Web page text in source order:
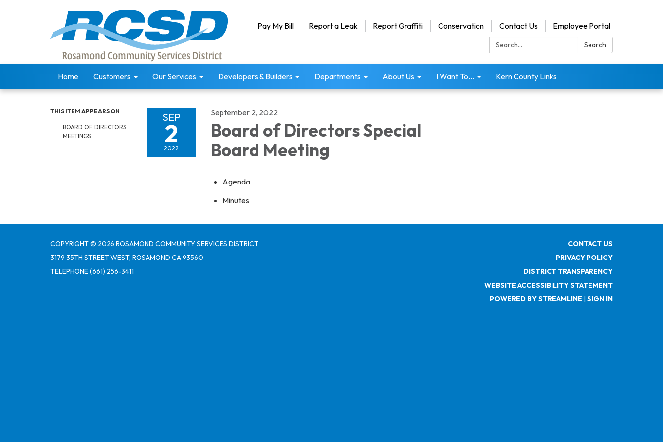
Pay My Bill Report a Leak Report Graffiti Conservation Contact Us
Employee Portal
Search:
Search
Home Customers Our Services Developers & Builders Departments About Us I Want To... Kern County Links
THIS ITEM APPEARS ON
BOARD OF DIRECTORS
MEETINGS
SEP
2
2022
September 2, 2022
Board of Directors Special
Board Meeting
Agenda
Minutes
COPYRIGHT © 2026 ROSAMOND COMMUNITY SERVICES DISTRICT
3179 35TH STREET WEST, ROSAMOND CA 93560
TELEPHONE(661) 256-3411
CONTACT US
PRIVACY POLICY
DISTRICT TRANSPARENCY
WEBSITE ACCESSIBILITY STATEMENT
POWERED BY STREAMLINE | SIGN IN